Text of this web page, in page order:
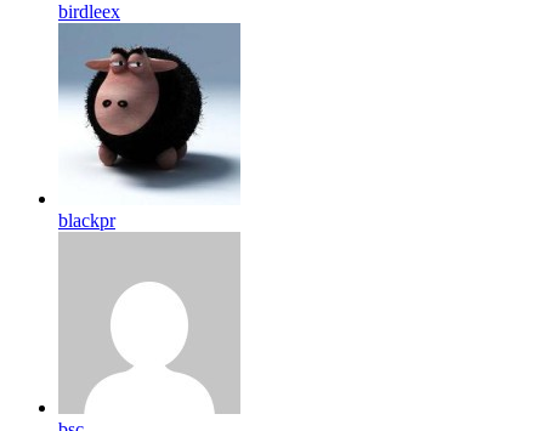
birdleex
blackpr